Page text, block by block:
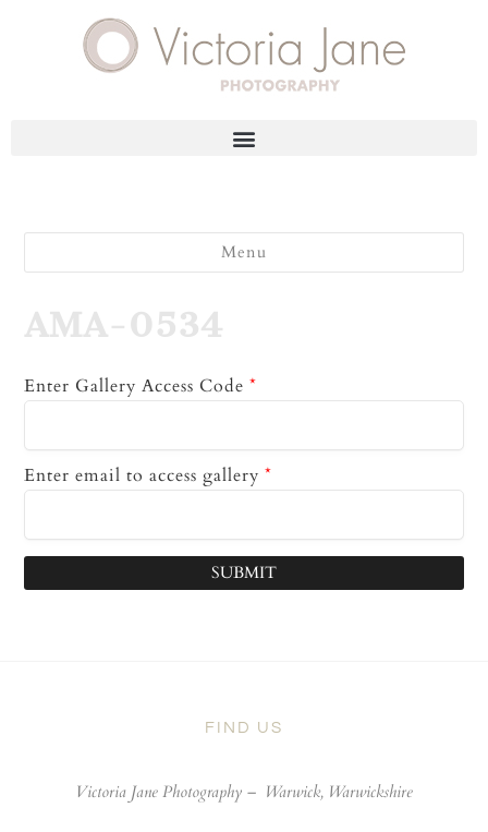
Menu
AMA-0534
Enter Gallery Access Code *
Enter email to access gallery *
SUBMIT
FIND US
Victoria Jane Photography – Warwick, Warwickshire